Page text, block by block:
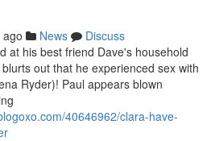
News
Discuss
at his best friend Dave's household
out that he experienced sex with
Ryder)! Paul appears blown
40646962/clara-have-